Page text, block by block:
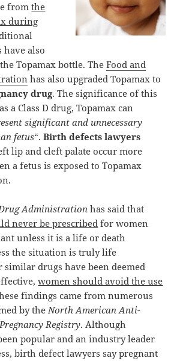
fromthe
during
also
Topamax bottle. TheFood and
has also upgraded Topamax to
drug. The significance of this
a Class D drug, Topamax can
significant and unnecessary
fetus“.Birth defects lawyers
lip and cleft palate occur more
a fetus is exposed to Topamax
Administrationhas said that
never be prescribed for women
unless it is a life or death
the situation is truly life
similar drugs have been deemed
women should avoid the use
findings came from numerous
by theNorth American Anti-
Registry. Although
popular and an industry leader
birth defect lawyers say pregnant